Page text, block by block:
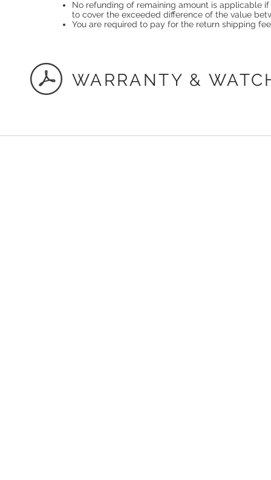
No refunding of remaining amount is applicable
to cover the exceeded difference of the value
You are required to pay for the return shipping
WARRANTY &